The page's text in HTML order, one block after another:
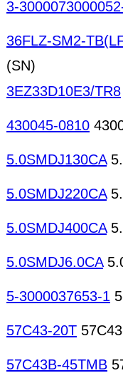
3-
36FLZ-SM2-
(SN)
3EZ33D10E3/TR8
430045-0810
5.0SMDJ130CA
5.0SMDJ220CA
5.0SMDJ400CA
5.0SMDJ6.0CA
5-3000037653-1
57C43-20T
57C43B-45TMB